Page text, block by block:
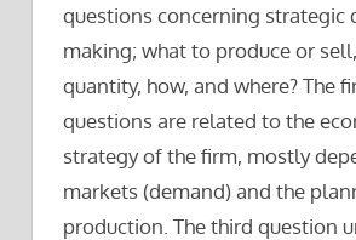
questions concerning strategic
making; what to produce or
quantity, how, and where? The
questions are related to the
strategy of the firm, mostly
markets (demand) and the
production. The third question